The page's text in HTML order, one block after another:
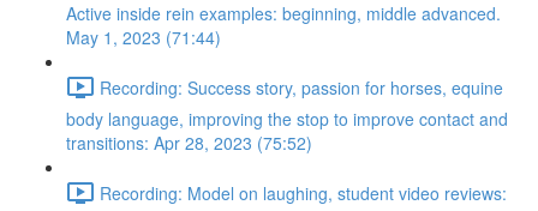
Active inside rein examples: beginning, middle advanced.
May 1, 2023 (71:44)
Recording: Success story, passion for horses, equine
body language, improving the stop to improve contact and
transitions: Apr 28, 2023 (75:52)
Recording: Model on laughing, student video reviews: